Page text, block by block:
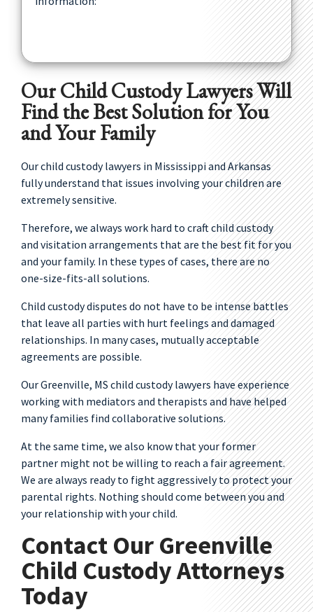
Our Child Custody Lawyers Will
Find the Best Solution for You
and Your Family
Our child custody lawyers in Mississippi and Arkansas
fully understand that issues involving your children are
extremely sensitive.
Therefore, we always work hard to craft child custody
and visitation arrangements that are the best fit for you
and your family. In these types of cases, there are no
one-size-fits-all solutions.
Child custody disputes do not have to be intense battles
that leave all parties with hurt feelings and damaged
relationships. In many cases, mutually acceptable
agreements are possible.
Our Greenville, MS child custody lawyers have experience
working with mediators and therapists and have helped
many families find collaborative solutions.
At the same time, we also know that your former
partner might not be willing to reach a fair agreement.
We are always ready to fight aggressively to protect your
parental rights. Nothing should come between you and
your relationship with your child.
Contact Our Greenville
Child Custody Attorneys
Today